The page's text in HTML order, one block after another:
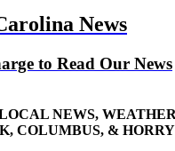
News
to Read Our News
NEWS,
COLUMBUS, &